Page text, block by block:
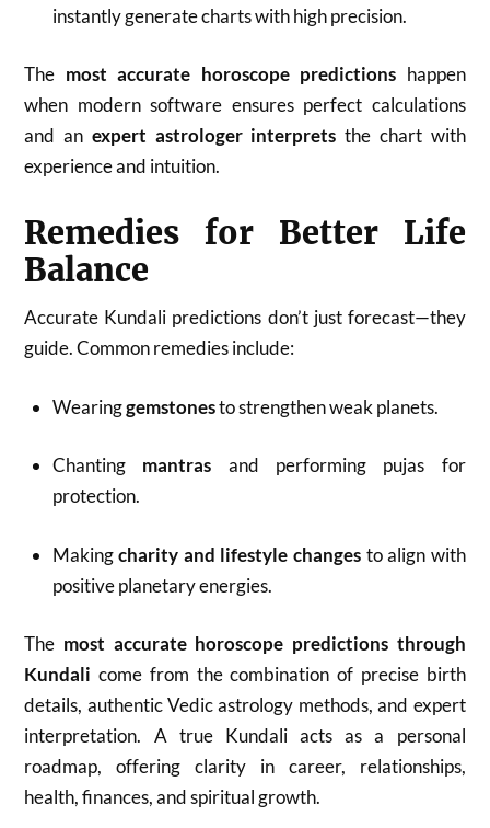
instantly generate charts with high precision.
The most accurate horoscope predictions happen
when modern software ensures perfect calculations
and an expert astrologer interprets the chart with
experience and intuition.
Remedies for Better Life
Balance
Accurate Kundali predictions don’t just forecast—they
guide. Common remedies include:
Wearinggemstonesto strengthen weak planets.
Chanting mantras and performing pujas for
protection.
Makingcharity and lifestyle changes to align with
positive planetary energies.
The most accurate horoscope predictions through
Kundali come from the combination of precise birth
details, authentic Vedic astrology methods, and expert
interpretation. A true Kundali acts as a personal
roadmap, offering clarity in career, relationships,
health, finances, and spiritual growth.